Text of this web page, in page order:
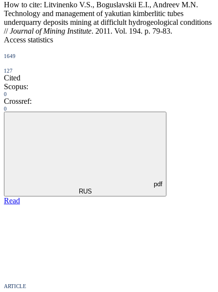
How to cite: Litvinenko V.S., Boguslavskii E.I., Andreev M.N.
Technology and management of yakutian kimberlitic tubes
underquarry deposits mining at difficlult hydrogeological conditions
//Journal of Mining Institute. 2011. Vol. 194. p. 79-83.
Access statistics
1649
127
Cited
Scopus:
0
Crossref:
0
pdf
RUS
Read
ARTICLE